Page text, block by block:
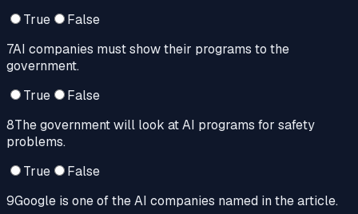
True
False
7AI companies must show their programs to the
government.
True
False
8The government will look at AI programs for safety
problems.
True
False
9Google is one of the AI companies named in the article.